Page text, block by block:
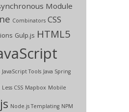
Module
Combinators CSS
Gulp.js HTML5
JavaScript Tools Java Spring
Less CSS Mapbox Mobile
Node.js Templating NPM